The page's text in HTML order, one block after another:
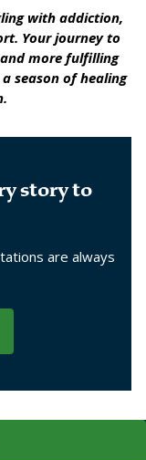
with addiction,
Your journey to
more fulfilling
season of healing
story to
are always